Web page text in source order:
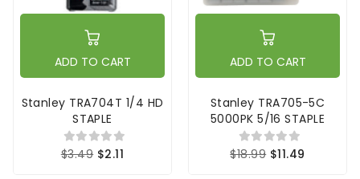
ADD TO CART
Stanley TRA704T 1/4 HD
STAPLE
$3.49 $2.11
ADD TO CART
Stanley TRA705-5C
5000PK 5/16 STAPLE
$18.99 $11.49